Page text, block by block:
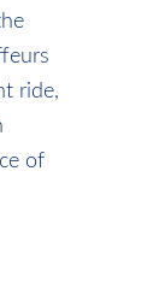
ride,
of